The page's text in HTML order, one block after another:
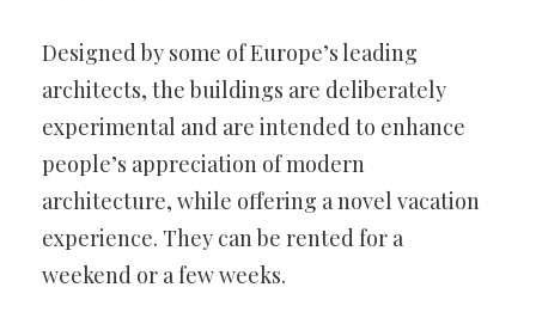
Designed by some of Europe’s leading
architects, the buildings are deliberately
experimental and are intended to enhance
people’s appreciation of modern
architecture, while offering a novel vacation
experience. They can be rented for a
weekend or a few weeks.